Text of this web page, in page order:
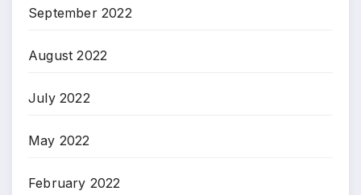
September 2022
August 2022
July 2022
May 2022
February 2022